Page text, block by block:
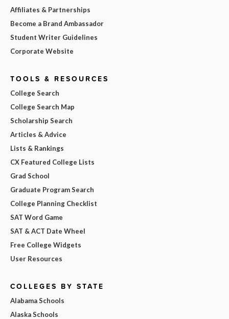
Affiliates & Partnerships
Become a Brand Ambassador
Student Writer Guidelines
Corporate Website
TOOLS & RESOURCES
College Search
College Search Map
Scholarship Search
Articles & Advice
Lists & Rankings
CX Featured College Lists
Grad School
Graduate Program Search
College Planning Checklist
SAT Word Game
SAT & ACT Date Wheel
Free College Widgets
User Resources
COLLEGES BY STATE
Alabama Schools
Alaska Schools